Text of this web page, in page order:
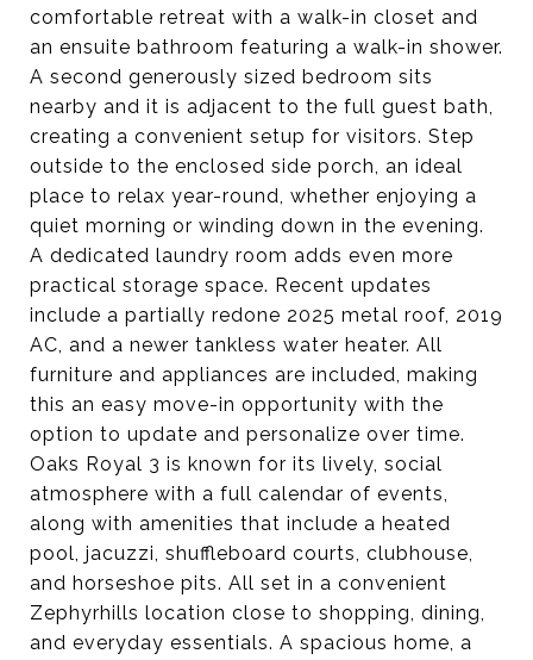
comfortable retreat with a walk-in closet and
an ensuite bathroom featuring a walk-in shower.
A second generously sized bedroom sits
nearby and it is adjacent to the full guest bath,
creating a convenient setup for visitors. Step
outside to the enclosed side porch, an ideal
place to relax year-round, whether enjoying a
quiet morning or winding down in the evening.
A dedicated laundry room adds even more
practical storage space. Recent updates
include a partially redone 2025 metal roof, 2019
AC, and a newer tankless water heater. All
furniture and appliances are included, making
this an easy move-in opportunity with the
option to update and personalize over time.
Oaks Royal 3 is known for its lively, social
atmosphere with a full calendar of events,
along with amenities that include a heated
pool, jacuzzi, shuffleboard courts, clubhouse,
and horseshoe pits. All set in a convenient
Zephyrhills location close to shopping, dining,
and everyday essentials. A spacious home, a